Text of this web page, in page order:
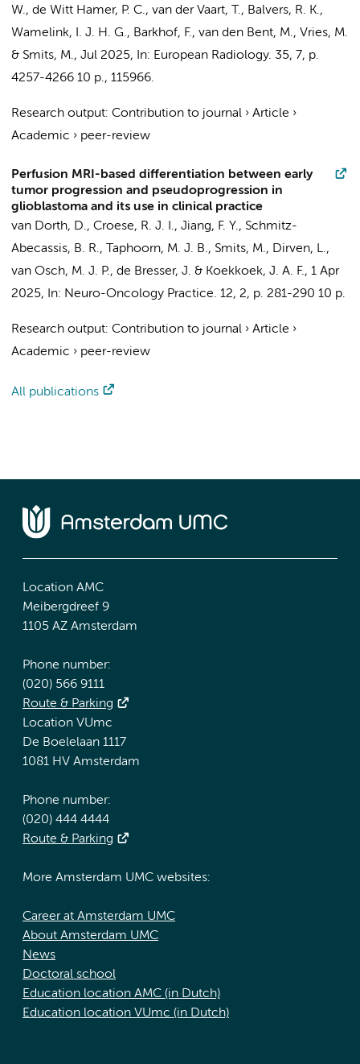
W., de Witt Hamer, P. C., van der Vaart, T., Balvers, R. K.,
Wamelink, I. J. H. G., Barkhof, F., van den Bent, M., Vries, M.
& Smits, M., Jul 2025, In: European Radiology. 35, 7, p.
4257-4266 10 p., 115966.
Research output: Contribution to journal › Article ›
Academic › peer-review
Perfusion MRI-based differentiation between early
tumor progression and pseudoprogression in
glioblastoma and its use in clinical practice
van Dorth, D., Croese, R. J. I., Jiang, F. Y., Schmitz-
Abecassis, B. R.,
Taphoorn, M. J. B., Smits, M., Dirven, L.,
van Osch, M. J. P., de Bresser, J. & Koekkoek, J. A. F., 1 Apr
2025, In: Neuro-Oncology Practice. 12, 2, p. 281-290 10 p.
Research output: Contribution to journal › Article ›
Academic › peer-review
All publications
Location AMC
Meibergdreef 9
1105 AZ Amsterdam
Phone number:
(020) 566 9111
Route & Parking
Location VUmc
De Boelelaan 1117
1081 HV Amsterdam
Phone number:
(020) 444 4444
Route & Parking
More Amsterdam UMC websites:
Career at Amsterdam UMC
About Amsterdam UMC
News
Doctoral school
Education location AMC (in Dutch)
Education location VUmc (in Dutch)